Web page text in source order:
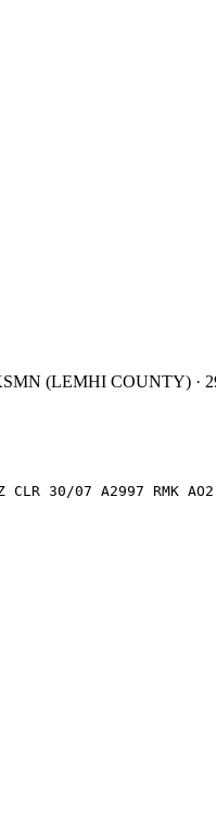
(LEMHI COUNTY) ·
CLR 30/07 A2997 RMK